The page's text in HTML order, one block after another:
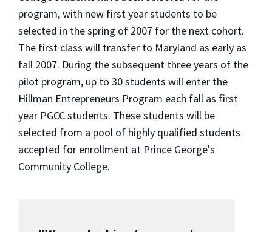
program, with new first year students to be
selected in the spring of 2007 for the next cohort.
The first class will transfer to Maryland as early as
fall 2007. During the subsequent three years of the
pilot program, up to 30 students will enter the
Hillman Entrepreneurs Program each fall as first
year PGCC students. These students will be
selected from a pool of highly qualified students
accepted for enrollment at Prince George's
Community College.